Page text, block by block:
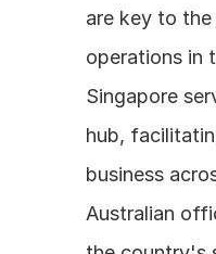
are key to
operations in
Singapore
hub,
business
Australian